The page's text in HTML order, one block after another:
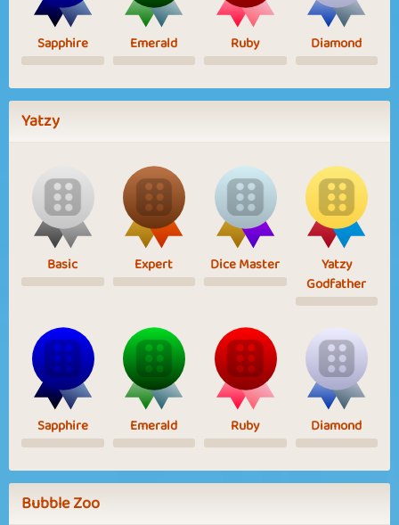
Sapphire Emerald Ruby Diamond
Yatzy
Basic Expert Dice Master
Yatzy
Godfather
Sapphire Emerald Ruby Diamond
Bubble Zoo